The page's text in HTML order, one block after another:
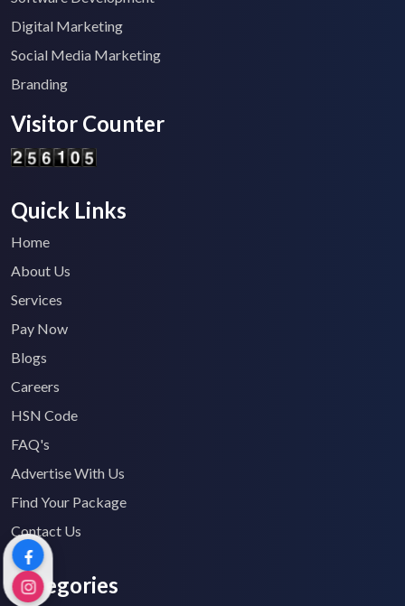
Digital Marketing
Social Media Marketing
Branding
Visitor Counter
Quick Links
Home
About Us
Services
Pay Now
Blogs
Careers
HSN Code
FAQ's
Advertise With Us
Find Your Package
Contact Us
Categories